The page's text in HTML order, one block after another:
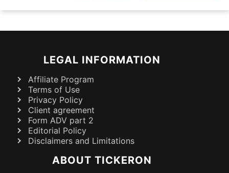
LEGAL INFORMATION
Affiliate Program
Terms of Use
Privacy Policy
Client agreement
Form ADV part 2
Editorial Policy
Disclaimers and Limitations
ABOUT TICKERON